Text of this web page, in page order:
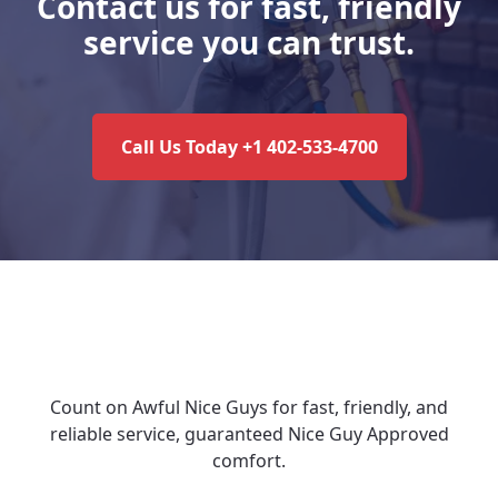
service you can trust.
Call Us Today +1 402-533-4700
Count on Awful Nice Guys for fast, friendly, and
reliable service, guaranteed Nice Guy Approved
comfort.